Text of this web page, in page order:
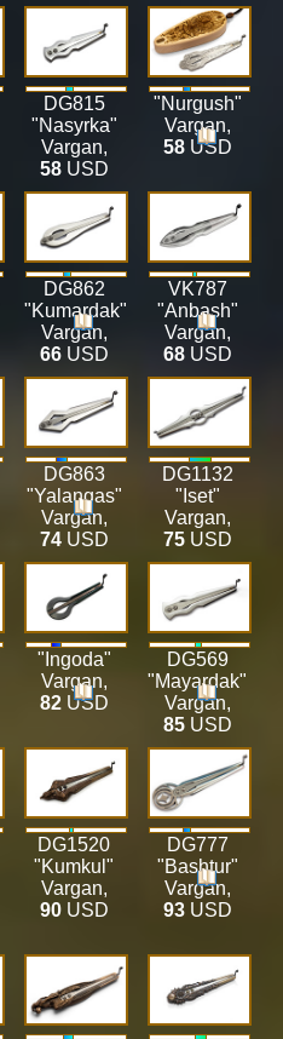
DG815
"Nasyrka"
Vargan,
58USD
"Nurgush"
Vargan,
58USD
DG862
"Kumardak"
Vargan,
66USD
VK787
"Anbash"
Vargan,
68USD
DG863
"Yalangas"
Vargan,
74USD
DG1132
"Iset"
Vargan,
75USD
"Ingoda"
Vargan,
82USD
DG569
"Mayardak"
Vargan,
85USD
DG1520
"Kumkul"
Vargan,
90USD
DG777
"Bashtur"
Vargan,
93USD